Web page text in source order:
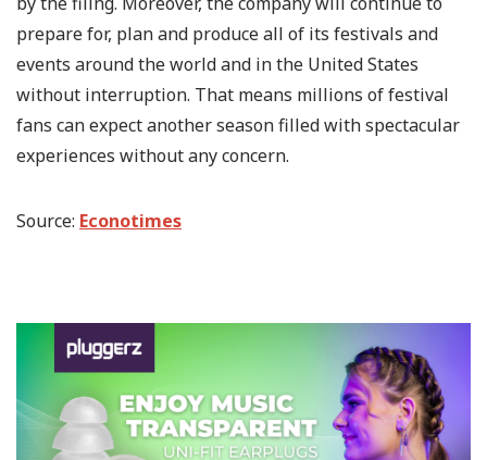
prepare for, plan and produce all of its festivals and
events around the world and in the United States
without interruption. That means millions of festival
fans can expect another season filled with spectacular
experiences without any concern.
Source: Econotimes